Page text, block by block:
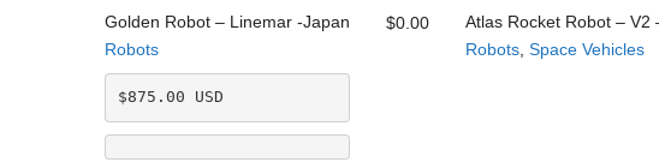
ADD TO CART
Golden Robot – Linemar -Japan
Robots
$875.00 USD
$0.00
ADD TO CART
Atlas Rocket Robot – V2
Robots Space Vehicles